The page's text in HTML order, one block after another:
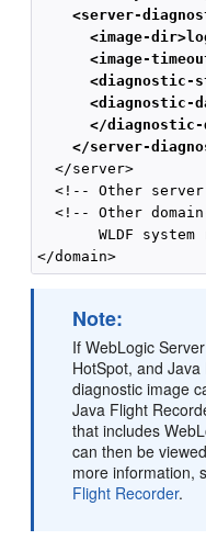
<server-
<image-
<image-
<diagnostic-
<diagnostic-
</
</server-
  </server>
<!-- Other
<!-- Other
WLDF system
Note:
If WebLogic
HotSpot, and
diagnostic image
Java Flight
that includes
can then be
more information,
Flight Recorder.